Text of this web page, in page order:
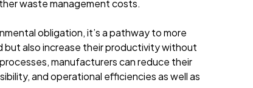
waste management costs.
obligation, it’s a pathway to more
also increase their productivity without
manufacturers can reduce their
and operational efficiencies as well as